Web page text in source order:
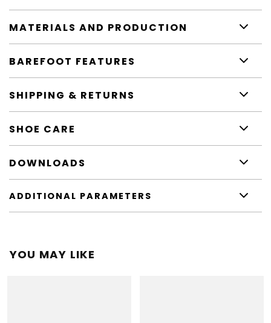
MATERIALS AND PRODUCTION
BAREFOOT FEATURES
SHIPPING & RETURNS
SHOE CARE
DOWNLOADS
ADDITIONAL PARAMETERS
YOU MAY LIKE